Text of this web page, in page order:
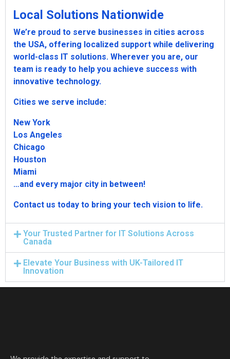
Local Solutions Nationwide
We’re proud to serve businesses in cities across
the USA, offering localized support while delivering
world-class IT solutions. Wherever you are, our
team is ready to help you achieve success with
innovative technology.
Cities we serve include:
New York
Los Angeles
Chicago
Houston
Miami
…and every major city in between!
Contact us today to bring your tech vision to life.
Your Trusted Partner for IT Solutions Across
Canada
Elevate Your Business with UK-Tailored IT
Innovation